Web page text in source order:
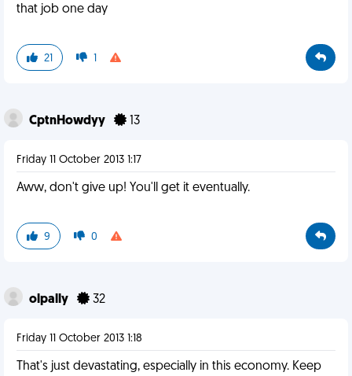
that job one day
21 1
CptnHowdyy 13
Friday 11 October 2013 1:17
Aww, don't give up! You'll get it eventually.
9 0
olpally 32
Friday 11 October 2013 1:18
That's just devastating, especially in this economy. Keep